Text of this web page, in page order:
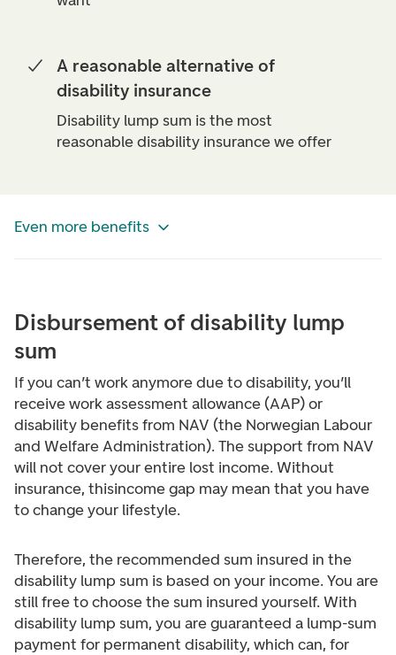
A reasonable alternative of
disability insurance
Disability lump sum is the most
reasonable disability insurance we offer
Even more benefits
Disbursement of disability lump
sum
If you can’t work anymore due to disability, you’ll
receive work assessment allowance (AAP) or
disability benefits from NAV (the Norwegian Labour
and Welfare Administration). The support from NAV
will not cover your entire lost income. Without
insurance, thisincome gap may mean that you have
to change your lifestyle.
Therefore, the recommended sum insured in the
disability lump sum is based on your income. You are
still free to choose the sum insured yourself. With
disability lump sum, you are guaranteed a lump-sum
payment for permanent disability, which can, for